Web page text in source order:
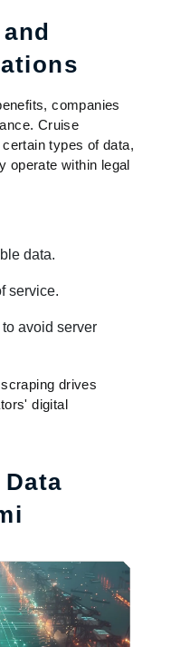
companies
Cruise
types of data,
operate within legal
data.
service.
avoid server
drives
digital